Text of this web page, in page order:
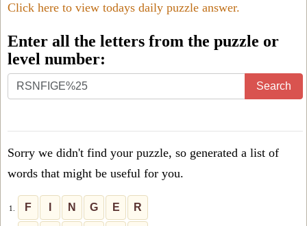
Click here to view todays daily puzzle answer.
Enter all the letters from the puzzle or
level number:
Enter
all
puzzle
Search
Sorry we didn't find your puzzle, so generated a list of
words that might be useful for you.
1. F N G E R